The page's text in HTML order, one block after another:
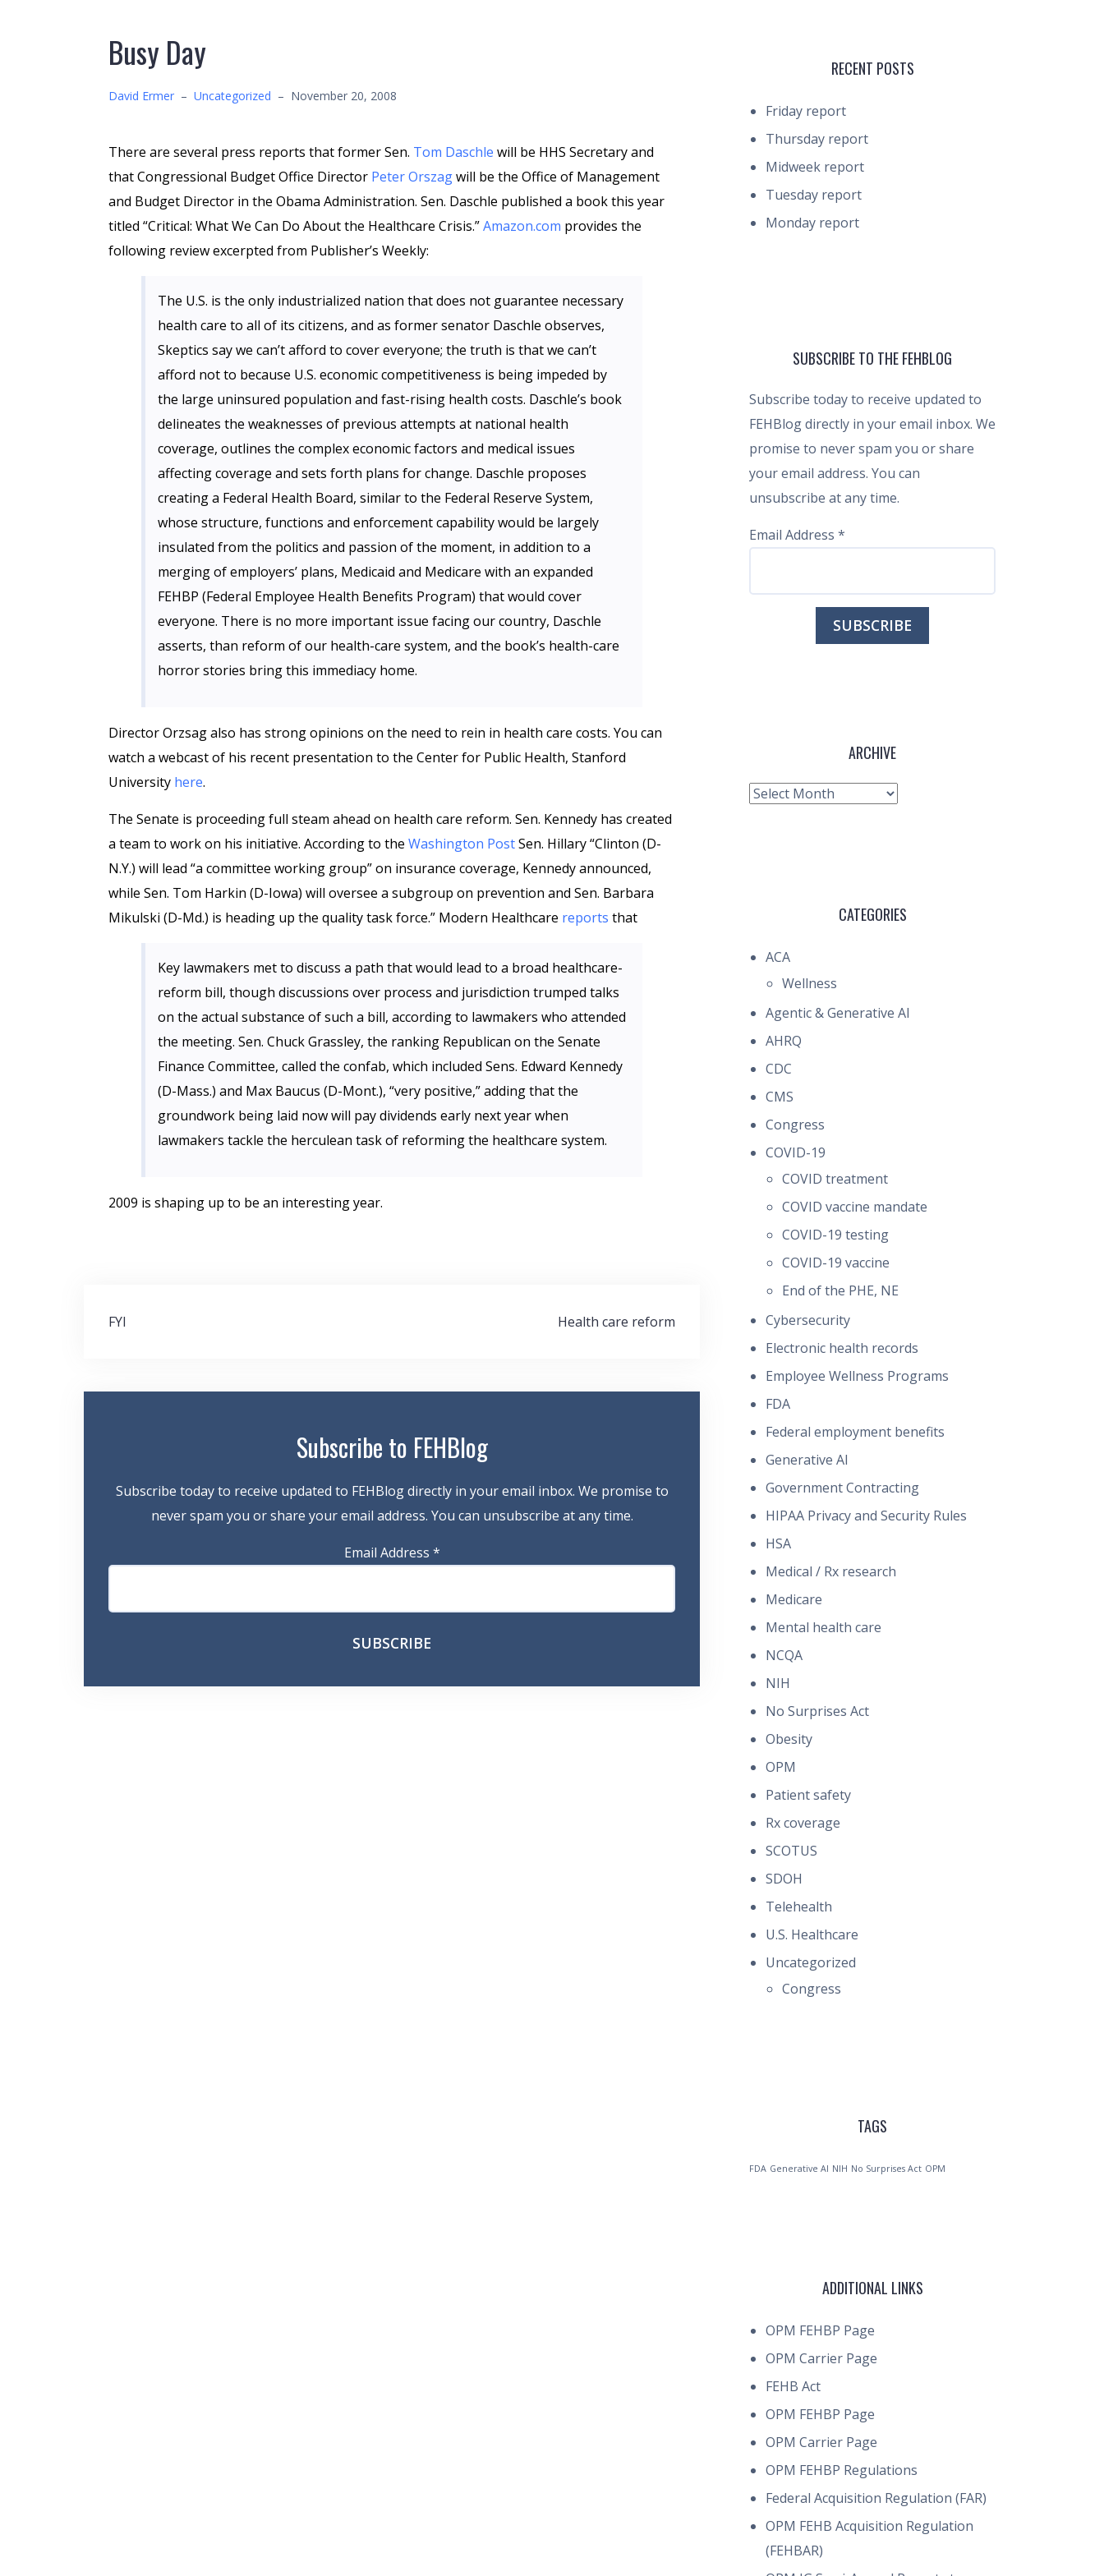
Busy Day
David Ermer – Uncategorized – November 20, 2008
There are several press reports that former Sen. Tom Daschle will be HHS Secretary and
that Congressional Budget Office Director Peter Orszagwill be the Office of Management
and Budget Director in the Obama Administration. Sen. Daschle published a book this year
titled “Critical: What We Can Do About the Healthcare Crisis.”Amazon.com provides the
following review excerpted from Publisher’s Weekly:
The U.S. is the only industrialized nation that does not guarantee necessary
health care to all of its citizens, and as former senator Daschle observes,
Skeptics say we can’t afford to cover everyone; the truth is that we can’t
afford not to because U.S. economic competitiveness is being impeded by
the large uninsured population and fast-rising health costs. Daschle’s book
delineates the weaknesses of previous attempts at national health
coverage, outlines the complex economic factors and medical issues
affecting coverage and sets forth plans for change. Daschle proposes
creating a Federal Health Board, similar to the Federal Reserve System,
whose structure, functions and enforcement capability would be largely
insulated from the politics and passion of the moment, in addition to a
merging of employers’ plans, Medicaid and Medicare with an expanded
FEHBP (Federal Employee Health Benefits Program) that would cover
everyone. There is no more important issue facing our country, Daschle
asserts, than reform of our health-care system, and the book’s health-care
horror stories bring this immediacy home.
Director Orzsag also has strong opinions on the need to rein in health care costs. You can
watch a webcast of his recent presentation to the Center for Public Health, Stanford
University here.
The Senate is proceeding full steam ahead on health care reform. Sen. Kennedy has created
a team to work on his initiative. According to the Washington PostSen. Hillary “Clinton (D-
N.Y.) will lead “a committee working group” on insurance coverage, Kennedy announced,
while Sen. Tom Harkin (D-Iowa) will oversee a subgroup on prevention and Sen. Barbara
Mikulski (D-Md.) is heading up the quality task force.” Modern Healthcare reports that
Key lawmakers met to discuss a path that would lead to a broad healthcare-
reform bill, though discussions over process and jurisdiction trumped talks
on the actual substance of such a bill, according to lawmakers who attended
the meeting. Sen. Chuck Grassley, the ranking Republican on the Senate
Finance Committee, called the confab, which included Sens. Edward Kennedy
(D-Mass.) and Max Baucus (D-Mont.), “very positive,” adding that the
groundwork being laid now will pay dividends early next year when
lawmakers tackle the herculean task of reforming the healthcare system.
2009 is shaping up to be an interesting year.
Post
FYI Health care reform
Subscribe to FEHBlog
Subscribe today to receive updated to FEHBlog directly in your email inbox. We promise to
never spam you or share your email address. You can unsubscribe at any time.
Email Address *
RECENT POSTS
Friday report
Thursday report
Midweek report
Tuesday report
Monday report
SUBSCRIBE TO THE FEHBLOG
Subscribe today to receive updated to
FEHBlog directly in your email inbox. We
promise to never spam you or share
your email address. You can
unsubscribe at any time.
Email Address *
ARCHIVE
Archive
CATEGORIES
ACA
Wellness
Agentic & Generative AI
AHRQ
CDC
CMS
Congress
COVID-19
COVID treatment
COVID vaccine mandate
COVID-19 testing
COVID-19 vaccine
End of the PHE, NE
Cybersecurity
Electronic health records
Employee Wellness Programs
FDA
Federal employment benefits
Generative AI
Government Contracting
HIPAA Privacy and Security Rules
HSA
Medical / Rx research
Medicare
Mental health care
NCQA
NIH
No Surprises Act
Obesity
OPM
Patient safety
Rx coverage
SCOTUS
SDOH
Telehealth
U.S. Healthcare
Uncategorized
Congress
TAGS
FDA Generative AI NIH No Surprises Act OPM
ADDITIONAL LINKS
OPM FEHBP Page
OPM Carrier Page
FEHB Act
OPM FEHBP Page
OPM Carrier Page
OPM FEHBP Regulations
Federal Acquisition Regulation (FAR)
OPM FEHB Acquisition Regulation
(FEHBAR)